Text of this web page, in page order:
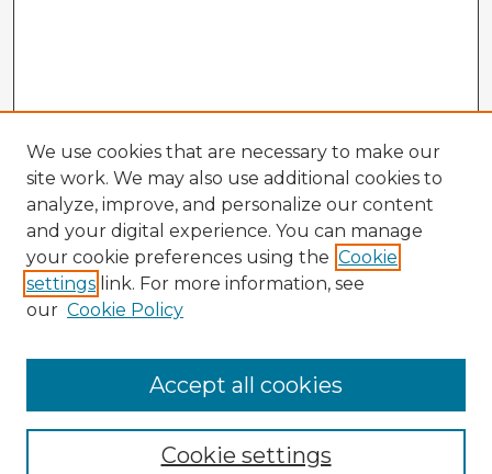
Enter search terms:
We use cookies that are necessary to make our
site work. We may also use additional cookies to
analyze, improve, and personalize our content
and your digital experience. You can manage
your cookie preferences using the Cookie
settings link. For more information, see
our Cookie Policy
Cookie settings
Accept all cookies